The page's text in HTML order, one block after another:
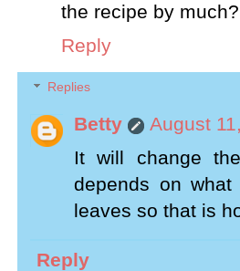
the recipe by much?
Reply
Replies
Betty
August
It will change
depends on
leaves so that is
Reply